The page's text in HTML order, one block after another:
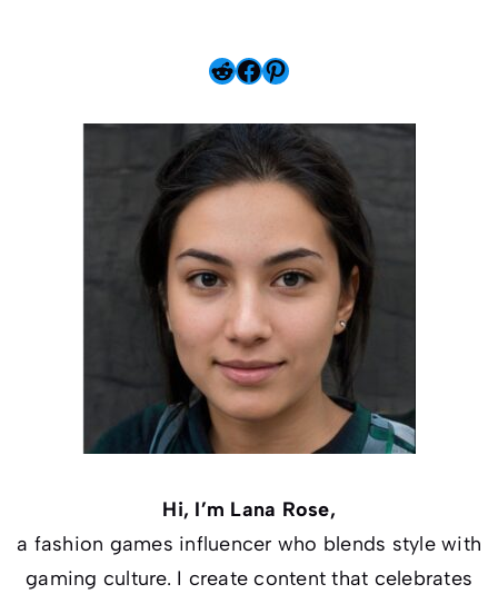
Reddit
Facebook
Pinterest
Hi, I’m Lana Rose,
a fashion games influencer who blends style with
gaming culture. I create content that celebrates